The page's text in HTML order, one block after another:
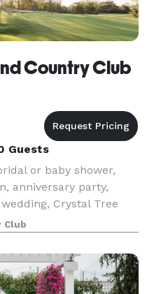
Country Club
Guests
or baby shower,
anniversary party,
Crystal Tree
a beautiful setting to
O
Club